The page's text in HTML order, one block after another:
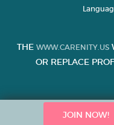
JOIN NOW!
THE WWW.CARENITY.US
OR REPLACE